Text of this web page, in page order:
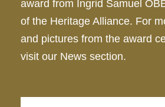
award from Ingrid Samuel
of the Heritage Alliance. For
and pictures from the award
visit our News section.